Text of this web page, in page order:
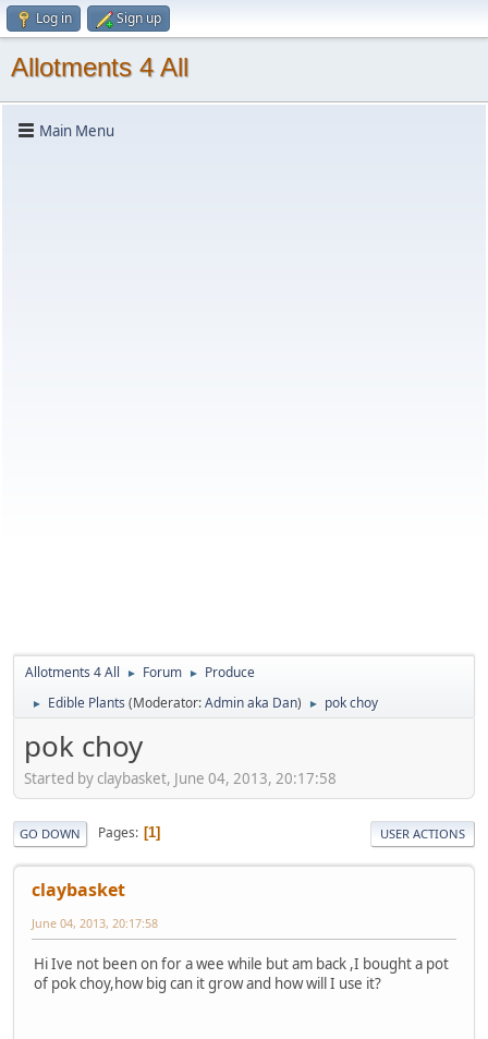
Log in Sign up
Allotments 4 All
Main Menu
Allotments 4 All ► Forum ► Produce
► Edible Plants (Moderator:Admin aka Dan) ► pok choy
pok choy
Started by claybasket, June 04, 2013, 20:17:58
GO DOWN Pages 1 USER ACTIONS
claybasket
June 04, 2013, 20:17:58
Hi Ive not been on for a wee while but am back ,I bought a pot
of pok choy,how big can it grow and how will I use it?